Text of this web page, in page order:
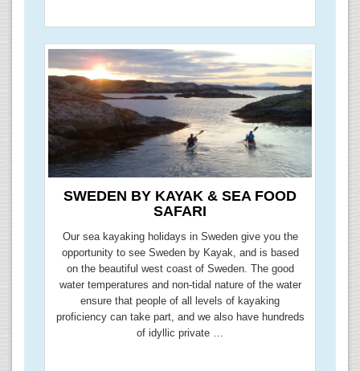
SWEDEN BY KAYAK & SEA FOOD
SAFARI
Our sea kayaking holidays in Sweden give you the
opportunity to see Sweden by Kayak, and is based
on the beautiful west coast of Sweden. The good
water temperatures and non-tidal nature of the water
ensure that people of all levels of kayaking
proficiency can take part, and we also have hundreds
of idyllic private …